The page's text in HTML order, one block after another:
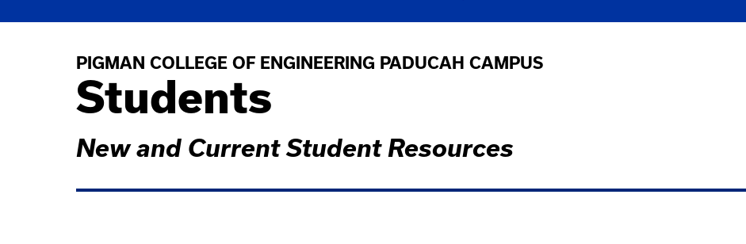
PIGMAN COLLEGE OF ENGINEERING PADUCAH CAMPUS
Students
New and Current Student Resources